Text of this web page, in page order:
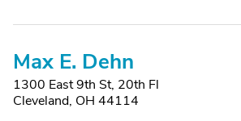
Max E. Dehn
1300 East 9th St, 20th Fl
Cleveland, OH 44114